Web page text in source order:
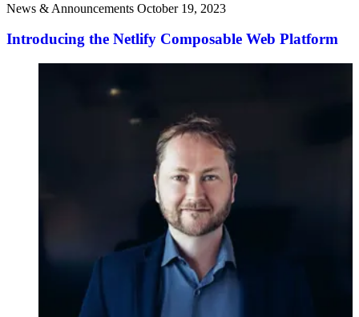
News & Announcements October 19, 2023
Introducing the Netlify Composable Web Platform